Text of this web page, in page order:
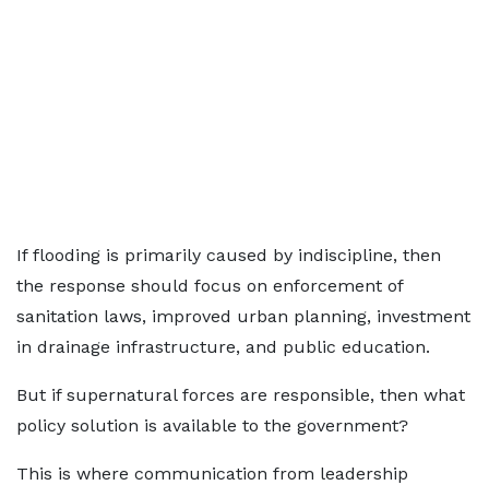
If flooding is primarily caused by indiscipline, then
the response should focus on enforcement of
sanitation laws, improved urban planning, investment
in drainage infrastructure, and public education.
But if supernatural forces are responsible, then what
policy solution is available to the government?
This is where communication from leadership